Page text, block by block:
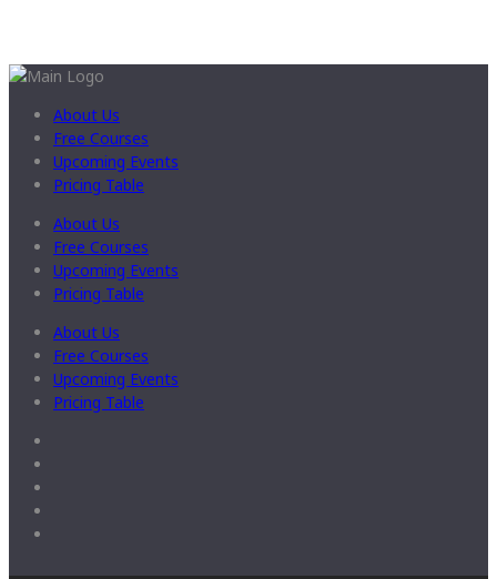
About Us
Free Courses
Upcoming Events
Pricing Table
About Us
Free Courses
Upcoming Events
Pricing Table
About Us
Free Courses
Upcoming Events
Pricing Table